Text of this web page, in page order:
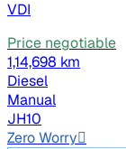
VDI
Price negotiable
1,14,698 km
Diesel
Manual
JH10
Zero Worry